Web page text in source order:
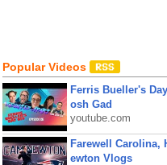
Popular Videos
Ferris Bueller's
osh Gad
youtube.com
Farewell Carolina,
ewton Vlogs